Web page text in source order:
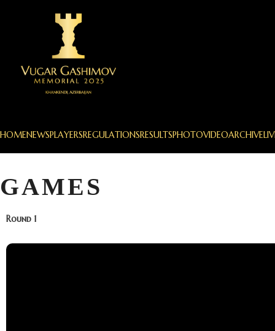
HOMENEWSPLAYERSREGULATIONSRESULTSPHOTOVIDEOARCHIVE
GAMES
Round 1